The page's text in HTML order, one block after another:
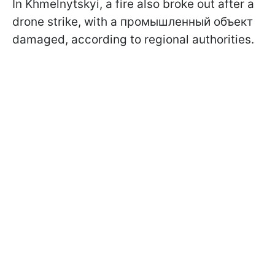
In Khmelnytskyi, a fire also broke out after a
drone strike, with a промышленный объект
damaged, according to regional authorities.